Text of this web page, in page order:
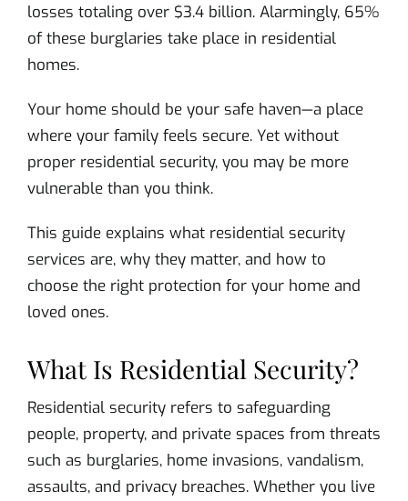
losses totaling over $3.4 billion. Alarmingly, 65%
of these burglaries take place in residential
homes.
Your home should be your safe haven—a place
where your family feels secure. Yet without
proper residential security, you may be more
vulnerable than you think.
This guide explains what residential security
services are, why they matter, and how to
choose the right protection for your home and
loved ones.
What Is Residential Security?
Residential security refers to safeguarding
people, property, and private spaces from threats
such as burglaries, home invasions, vandalism,
assaults, and privacy breaches. Whether you live